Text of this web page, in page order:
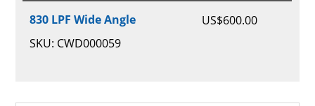
830 LPF Wide Angle
SKU: CWD000059
US$600.00